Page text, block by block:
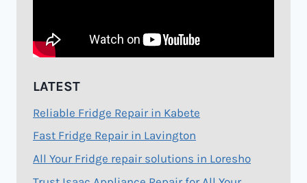
LATEST
Reliable Fridge Repair in Kabete
Fast Fridge Repair in Lavington
All Your Fridge repair solutions in Loresho